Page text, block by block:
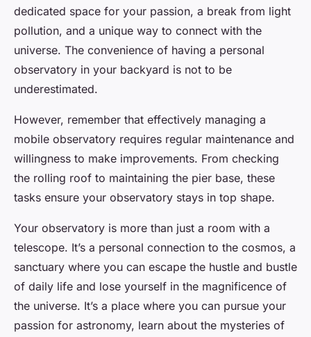
dedicated space for your passion, a break from light
pollution, and a unique way to connect with the
universe. The convenience of having a personal
observatory in your backyard is not to be
underestimated.
However, remember that effectively managing a
mobile observatory requires regular maintenance and
willingness to make improvements. From checking
the rolling roof to maintaining the pier base, these
tasks ensure your observatory stays in top shape.
Your observatory is more than just a room with a
telescope. It’s a personal connection to the cosmos, a
sanctuary where you can escape the hustle and bustle
of daily life and lose yourself in the magnificence of
the universe. It’s a place where you can pursue your
passion for astronomy, learn about the mysteries of